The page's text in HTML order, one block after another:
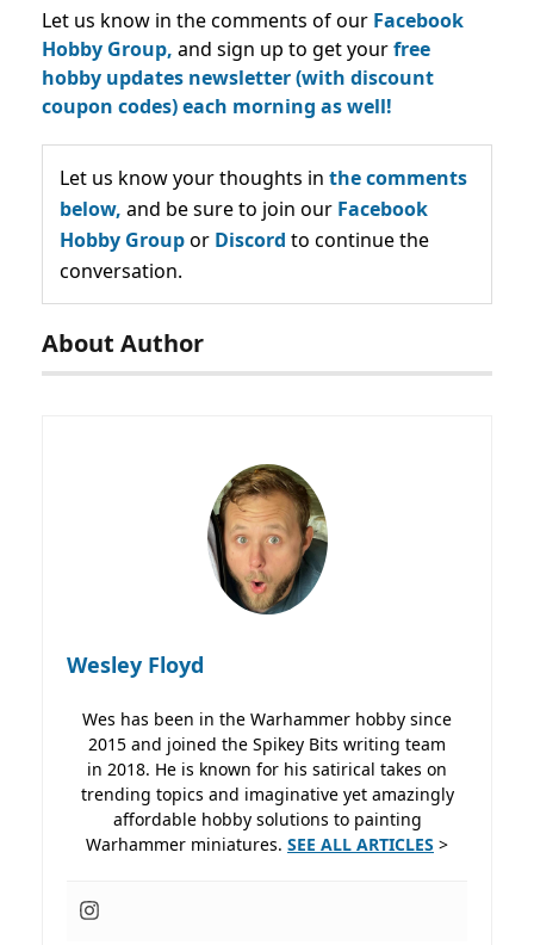
Let us know in the comments of our Facebook
Hobby Group, and sign up to get yourfree
hobby updates newsletter (with discount
coupon codes) each morning as well!
Let us know your thoughts in the comments
below, and be sure to join our Facebook
Hobby Groupor Discord to continue the
conversation.
About Author
Wesley Floyd
Wes has been in the Warhammer hobby since
2015 and joined the Spikey Bits writing team
in 2018. He is known for his satirical takes on
trending topics and imaginative yet amazingly
affordable hobby solutions to painting
Warhammer miniatures. SEE ALL ARTICLES >